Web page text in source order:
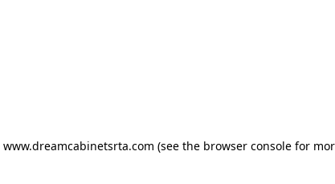
www.dreamcabinetsrta.com (see the browser console for